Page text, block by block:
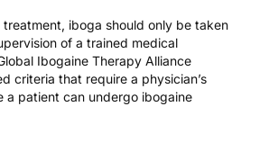
iboga should only be taken
of a trained medical
Ibogaine Therapy Alliance
criteria that require a physician’s
a patient can undergo ibogaine